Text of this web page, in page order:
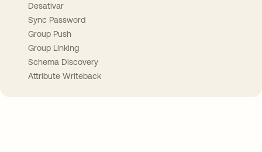
Desativar
Sync Password
Group Push
Group Linking
Schema Discovery
Attribute Writeback